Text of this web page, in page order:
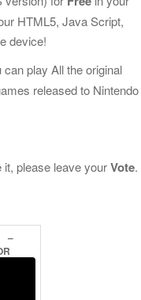
HTML5, Java Script,
device!
play All the original
released to Nintendo
please leave yourVote.
–